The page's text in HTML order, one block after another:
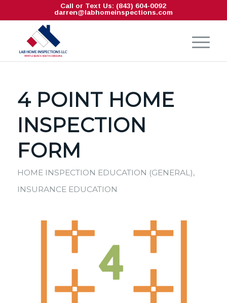
Call or Text Us: (843) 604-0092
darren@labhomeinspections.com
4 POINT HOME
INSPECTION
FORM
HOME INSPECTION EDUCATION (GENERAL),
INSURANCE EDUCATION